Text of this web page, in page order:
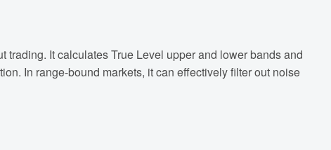
It calculates True Level upper and lower bands and
In range-bound markets, it can effectively filter out noise